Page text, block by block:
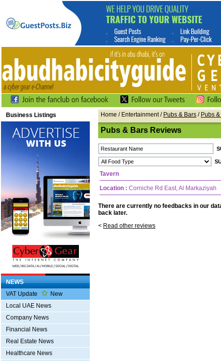
Business Listings
NEWS
VAT Update
New
Local UAE News
Company News
Financial News
Real Estate News
Healthcare News
Home / Entertainment / Pubs & Bars / Pubs
Pubs & Bars Reviews
Tavern
Location : Corniche Rd East, Al Markaziyah
There are currently no feedbacks in our
back later.
< Read other reviews